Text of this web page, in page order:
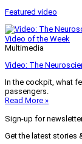
Featured video
Video of the Week
Multimedia
Video: The
In the cockpit, what
passengers.
Read More »
Sign-up for
Get the latest stories